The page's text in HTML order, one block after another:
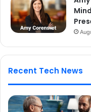
Recent Tech News